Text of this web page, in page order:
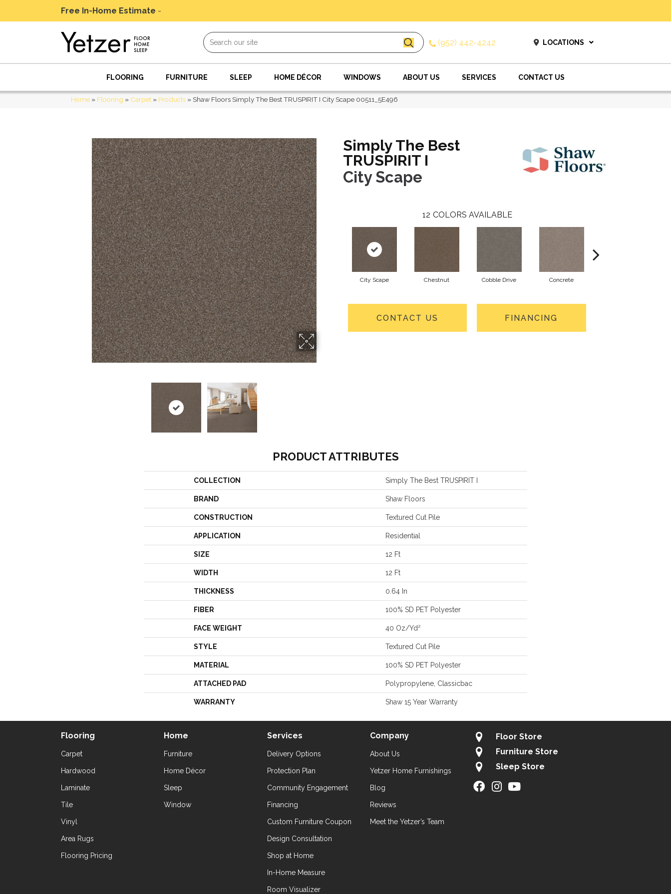
Free In-Home Estimate -
(952) 442-4242 LOCATIONS
FLOORING FURNITURE SLEEP HOME DÉCOR WINDOWS ABOUT US SERVICES CONTACT US
Home » Flooring » Carpet » Products » Shaw Floors Simply The Best TRUSPIRIT I City Scape 00511_5E496
Simply The Best
TRUSPIRIT I
City Scape
12 COLORS AVAILABLE
City Scape Chestnut Cobble Drive Concrete
CONTACT US FINANCING
PRODUCT ATTRIBUTES
COLLECTION Simply The Best TRUSPIRIT I
BRAND Shaw Floors
CONSTRUCTION Textured Cut Pile
APPLICATION Residential
SIZE 12 Ft
WIDTH 12 Ft
THICKNESS 0.64 In
FIBER 100% SD PET Polyester
FACE WEIGHT 40 Oz/yd²
STYLE Textured Cut Pile
MATERIAL 100% SD PET Polyester
ATTACHED PAD Polypropylene, Classicbac
WARRANTY Shaw 15 Year Warranty
Flooring
Carpet
Hardwood
Laminate
Tile
Vinyl
Area Rugs
Flooring Pricing
Home
Furniture
Home Décor
Sleep
Window
Services
Delivery Options
Protection Plan
Community Engagement
Financing
Custom Furniture Coupon
Design Consultation
Shop at Home
In-Home Measure
Room Visualizer
Company
About Us
Yetzer Home Furnishings
Blog
Reviews
Meet the Yetzer’s Team
Floor Store
Furniture Store
Sleep Store